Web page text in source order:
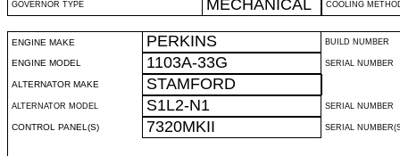
GOVERNOR TYPE MECHANICAL COOLING
ENGINE MAKE PERKINS BUILD NUMBER
ENGINE MODEL 1103A-33G SERIAL NUMBER
ALTERNATOR MAKE STAMFORD
ALTERNATOR MODEL S1L2-N1 SERIAL NUMBER
CONTROL PANEL(S) 7320MKII SERIAL